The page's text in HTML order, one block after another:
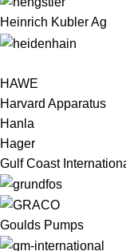
Heinrich Kubler Ag
HAWE
Harvard Apparatus
Hanla
Hager
Gulf Coast
Goulds Pumps